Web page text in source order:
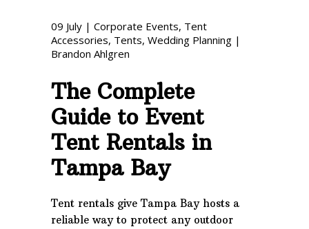
VISIT OUR NEW
09 July | Corporate Events, Tent
Accessories, Tents, Wedding Planning |
Brandon Ahlgren
The Complete
Guide to Event
Tent Rentals in
Tampa Bay
Tent rentals give Tampa Bay hosts a
reliable way to protect any outdoor